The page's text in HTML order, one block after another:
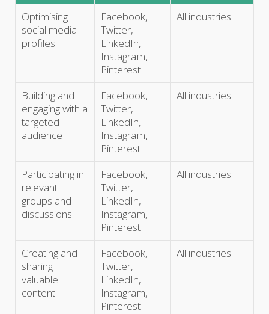
Optimising
social media
profiles
Facebook,
Twitter,
LinkedIn,
Instagram,
Pinterest
All industries
Building and
engaging with a
targeted
audience
Facebook,
Twitter,
LinkedIn,
Instagram,
Pinterest
All industries
Participating in
relevant
groups and
discussions
Facebook,
Twitter,
LinkedIn,
Instagram,
Pinterest
All industries
Creating and
sharing
valuable
content
Facebook,
Twitter,
LinkedIn,
Instagram,
Pinterest
All industries